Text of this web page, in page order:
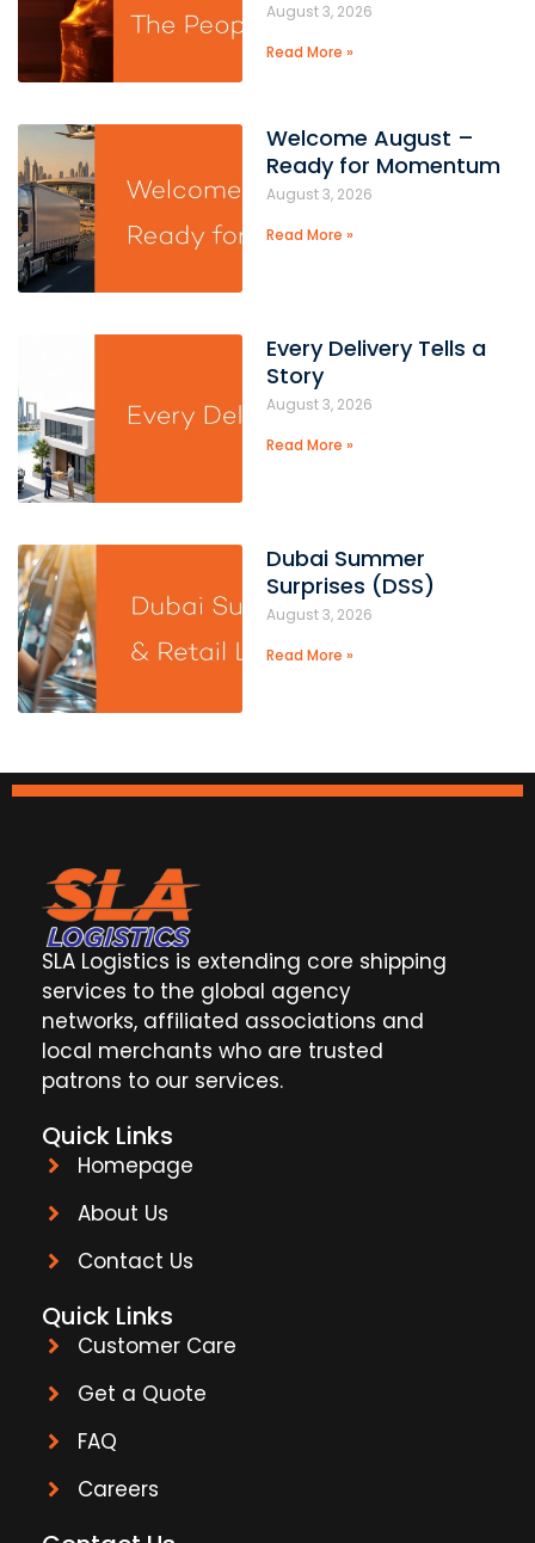
August 3, 2026
Read More »
Welcome August –
Ready for Momentum
August 3, 2026
Read More »
Every Delivery Tells a
Story
August 3, 2026
Read More »
Dubai Summer
Surprises (DSS)
August 3, 2026
Read More »
SLA Logistics is extending core shipping
services to the global agency
networks, affiliated associations and
local merchants who are trusted
patrons to our services.
Quick Links
Homepage
About Us
Contact Us
Quick Links
Customer Care
Get a Quote
FAQ
Careers